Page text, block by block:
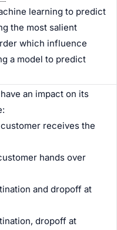
learning to predict
the most salient
which influence
a model to predict
an impact on its
receives the
hands over
and dropoff at
dropoff at